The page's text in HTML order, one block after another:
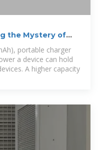
the Mystery of
portable charger
a device can hold
A higher capacity